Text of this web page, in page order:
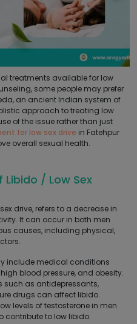
treatments available for low
some people may prefer
an ancient Indian system of
approach to treating low
of the issue rather than just
for low sex drive in Fatehpur
overall sexual health.
Libido / Low Sex
drive, refers to a decrease in
It can occur in both men
causes, including physical,
include medical conditions
blood pressure, and obesity.
as antidepressants,
drugs can affect libido.
levels of testosterone in men
contribute to low libido.